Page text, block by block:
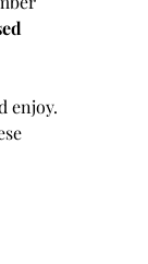
enjoy.